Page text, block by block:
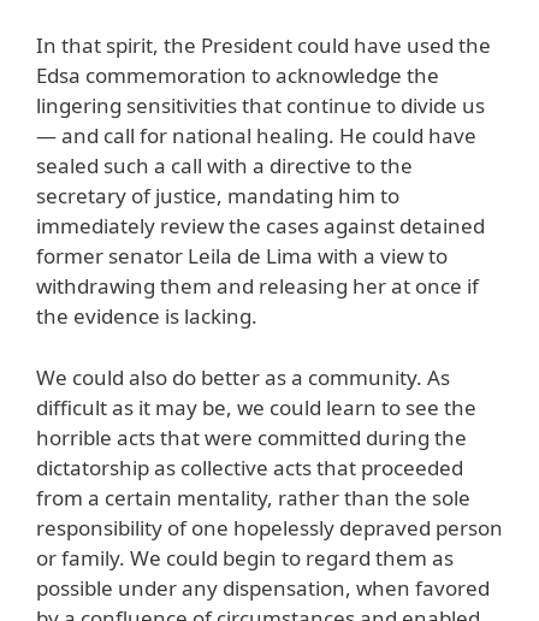
In that spirit, the President could have used the
Edsa commemoration to acknowledge the
lingering sensitivities that continue to divide us
— and call for national healing. He could have
sealed such a call with a directive to the
secretary of justice, mandating him to
immediately review the cases against detained
former senator Leila de Lima with a view to
withdrawing them and releasing her at once if
the evidence is lacking.
We could also do better as a community. As
difficult as it may be, we could learn to see the
horrible acts that were committed during the
dictatorship as collective acts that proceeded
from a certain mentality, rather than the sole
responsibility of one hopelessly depraved person
or family. We could begin to regard them as
possible under any dispensation, when favored